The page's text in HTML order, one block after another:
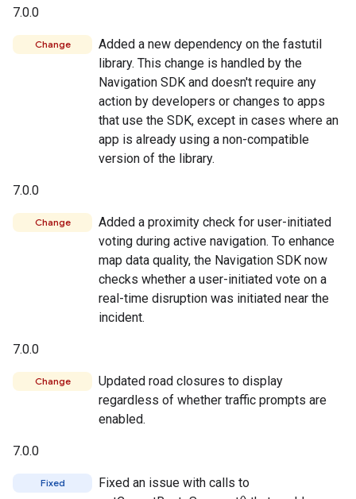
7.0.0
Change
Added a new dependency on the fastutil
library. This change is handled by the
Navigation SDK and doesn't require any
action by developers or changes to apps
that use the SDK, except in cases where an
app is already using a non-compatible
version of the library.
7.0.0
Change
Added a proximity check for user-initiated
voting during active navigation. To enhance
map data quality, the Navigation SDK now
checks whether a user-initiated vote on a
real-time disruption was initiated near the
incident.
7.0.0
Change
Updated road closures to display
regardless of whether traffic prompts are
enabled.
7.0.0
Fixed
Fixed an issue with calls to